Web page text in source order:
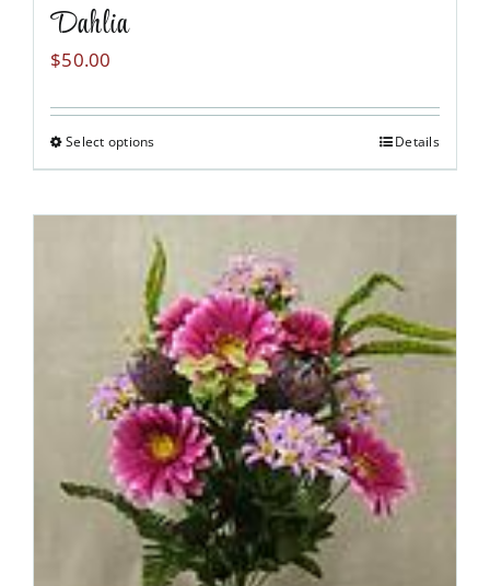
Dahlia
$50.00
Select optionsThis
product
has
multiple
variants.
The
options
may
be
chosen
on
the
product
page
Details